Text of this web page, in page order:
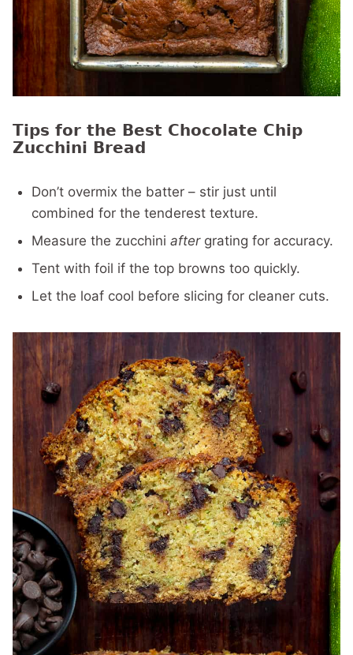
Tips for the Best Chocolate Chip
Zucchini Bread
Don’t overmix the batter – stir just until
combined for the tenderest texture.
Measure the zucchini aftergrating for accuracy.
Tent with foil if the top browns too quickly.
Let the loaf cool before slicing for cleaner cuts.